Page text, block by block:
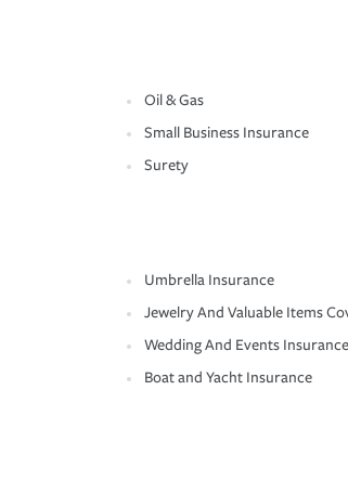
Oil & Gas
Small Business Insurance
Surety
Umbrella Insurance
Jewelry And Valuable Items
Wedding And Events Insurance
Boat and Yacht Insurance